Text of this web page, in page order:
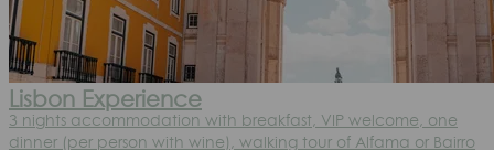
Lisbon Experience
3 nights accommodation with breakfast, VIP welcome, one
dinner (per person with wine), walking tour of Alfama or Bairro